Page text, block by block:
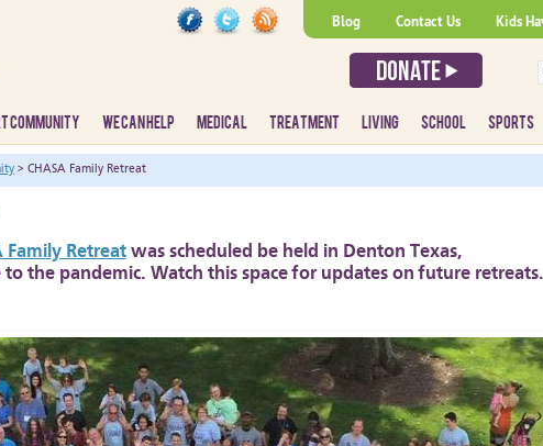
Kids
Contact Us
Blog
COMMUNITY WE CAN HELP MEDICAL TREATMENT LIVING SCHOOL SPORTS
> CHASA Family Retreat
Family Retreatwas scheduled be held in Denton Texas,
to the pandemic. Watch this space for updates on future retreats.